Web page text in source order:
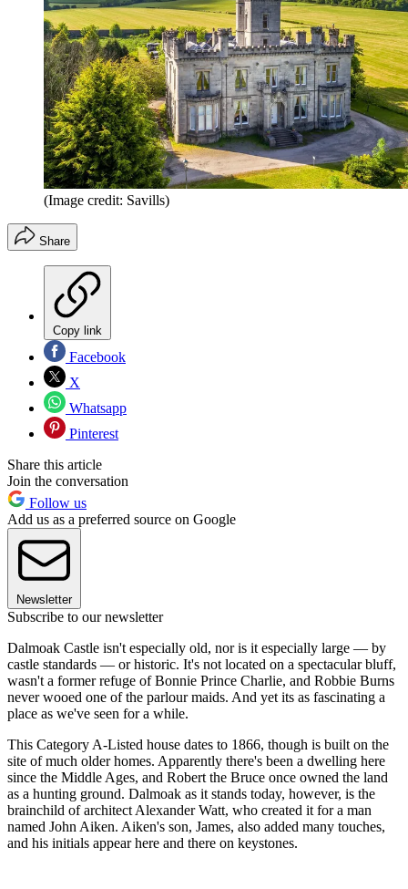
(Image credit: Savills)
Share
Copy link
Facebook
X
Whatsapp
Pinterest
Share this article
Join the conversation
Follow us
Add us as a preferred source on Google
Newsletter
Subscribe to our newsletter
Dalmoak Castle isn't especially old, nor is it especially large — by
castle standards — or historic. It's not located on a spectacular bluff,
wasn't a former refuge of Bonnie Prince Charlie, and Robbie Burns
never wooed one of the parlour maids. And yet its as fascinating a
place as we've seen for a while.
This Category A-Listed house dates to 1866, though is built on the
site of much older homes. Apparently there's been a dwelling here
since the Middle Ages, and Robert the Bruce once owned the land
as a hunting ground. Dalmoak as it stands today, however, is the
brainchild of architect Alexander Watt, who created it for a man
named John Aiken. Aiken's son, James, also added many touches,
and his initials appear here and there on keystones.